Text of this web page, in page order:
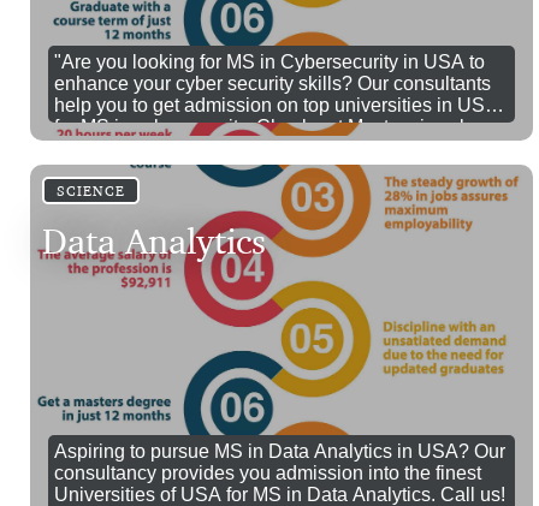
"Are you looking for MS in Cybersecurity in USA to
enhance your cyber security skills? Our consultants
help you to get admission on top universities in USA
for MS in cybersecurity. Check out Masters in cyber
SCIENCE
Data Analytics
Aspiring to pursue MS in Data Analytics in USA? Our
consultancy provides you admission into the finest
Universities of USA for MS in Data Analytics. Call us!